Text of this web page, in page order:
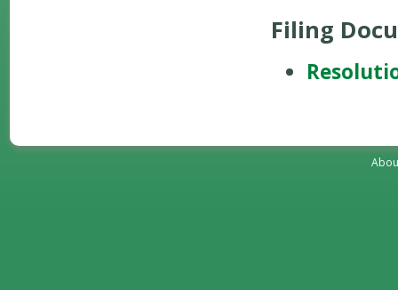
Filing